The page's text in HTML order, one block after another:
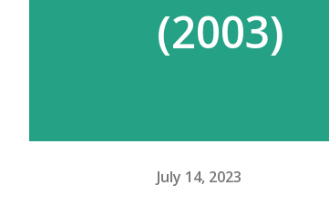
(2003)
July 14, 2023